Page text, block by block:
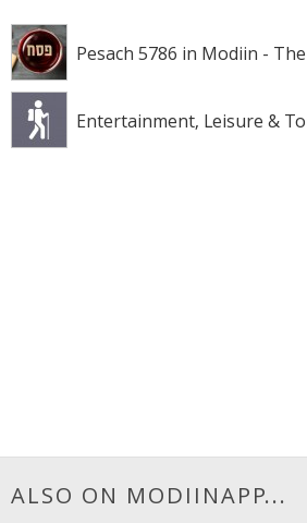
Pesach 5786 in Modiin -
Entertainment, Leisure &
ALSO ON MODIINAPP...